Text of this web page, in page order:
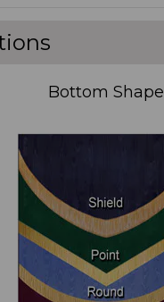
Bottom Shape